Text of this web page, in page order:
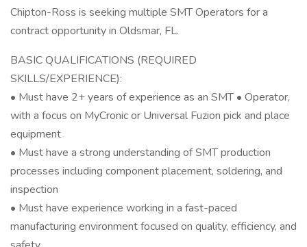
Chipton-Ross is seeking multiple SMT Operators for a
contract opportunity in Oldsmar, FL.
BASIC QUALIFICATIONS (REQUIRED
SKILLS/EXPERIENCE):
• Must have 2+ years of experience as an SMT • Operator,
with a focus on MyCronic or Universal Fuzion pick and place
equipment
• Must have a strong understanding of SMT production
processes including component placement, soldering, and
inspection
• Must have experience working in a fast-paced
manufacturing environment focused on quality, efficiency, and